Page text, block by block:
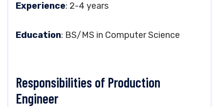
Experience: 2-4 years
Education: BS/MS in Computer Science
Responsibilities of Production
Engineer